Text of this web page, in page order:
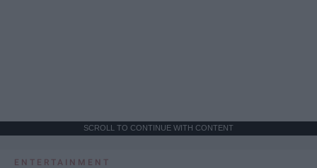
SCROLL TO CONTINUE WITH CONTENT
ENTERTAINMENT